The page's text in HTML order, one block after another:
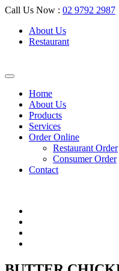
Call Us Now : 02 9792 2987
About Us
Restaurant
Home
About Us
Products
Services
Order Online
Restaurant Order
Consumer Order
Contact